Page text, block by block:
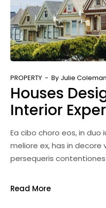
PROPERTY By Julie Coleman
Houses
Interior
Ea cibo choro eos, in duo
meliore ex, has in decore
persequeris
Read More